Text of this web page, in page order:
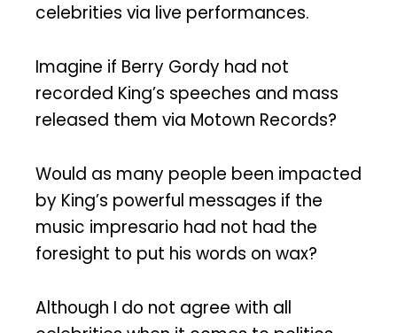
celebrities via live performances.
Imagine if Berry Gordy had not
recorded King’s speeches and mass
released them via Motown Records?
Would as many people been impacted
by King’s powerful messages if the
music impresario had not had the
foresight to put his words on wax?
Although I do not agree with all